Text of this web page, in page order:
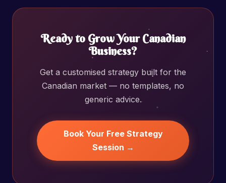
Ready to Grow Your Canadian
Business?
Get a customised strategy built for the
Canadian market — no templates, no
generic advice.
Book Your Free Strategy
Session →